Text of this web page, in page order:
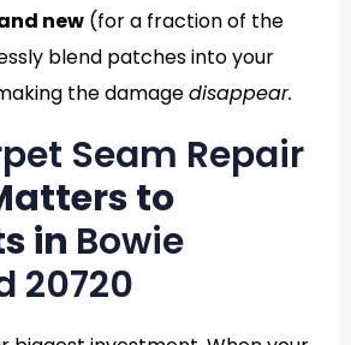
new(for a fraction of the
blend patches into your
the damagedisappear.
Seam Repair
to
in Bowie
20720